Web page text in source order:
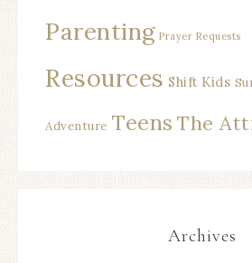
Parenting Prayer Requests
Resources Shift Kids
Adventure Teens The
Archives